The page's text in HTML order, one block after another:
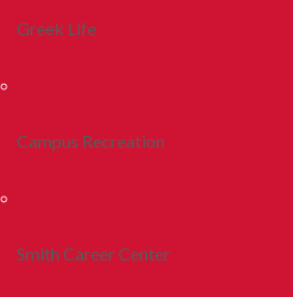
Greek Life
Campus Recreation
Smith Career Center